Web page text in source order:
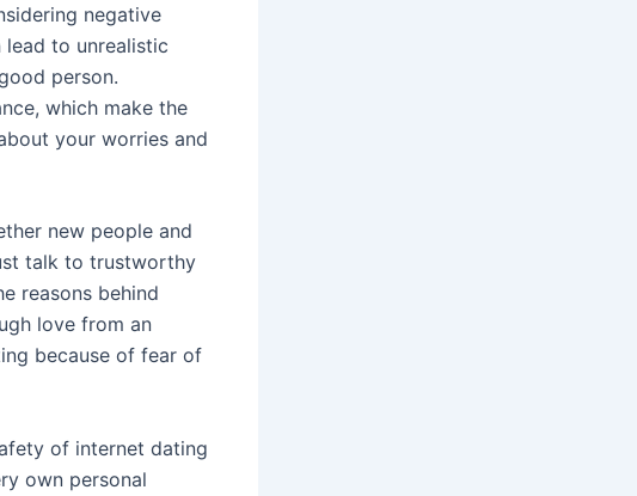
negative
to unrealistic
person.
which make the
your worries and
new people and
talk to trustworthy
reasons behind
love from an
because of fear of
of internet dating
own personal